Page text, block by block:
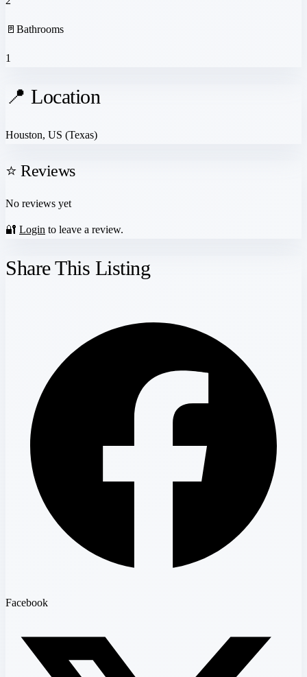
🚪 Bathrooms
1
📍 Location
Houston, US (Texas)
⭐ Reviews
No reviews yet
🔐 Login to leave a review.
Share This Listing
Facebook